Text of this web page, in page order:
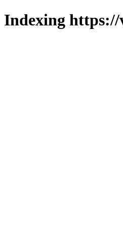
Indexing